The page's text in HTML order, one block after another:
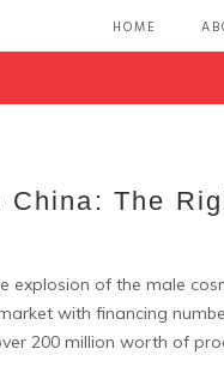
HOME
China: The
of the male
with financing
200 million worth of